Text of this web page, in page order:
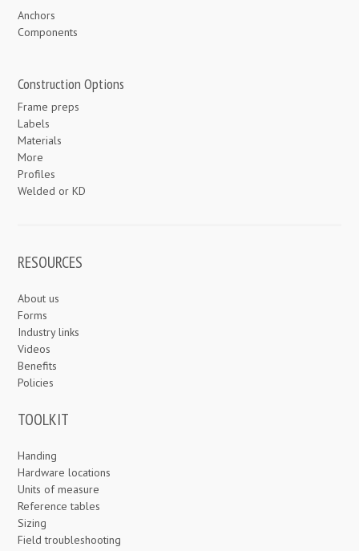
Anchors
Components
Construction Options
Frame preps
Labels
Materials
More
Profiles
Welded or KD
RESOURCES
About us
Forms
Industry links
Videos
Benefits
Policies
TOOLKIT
Handing
Hardware locations
Units of measure
Reference tables
Sizing
Field troubleshooting